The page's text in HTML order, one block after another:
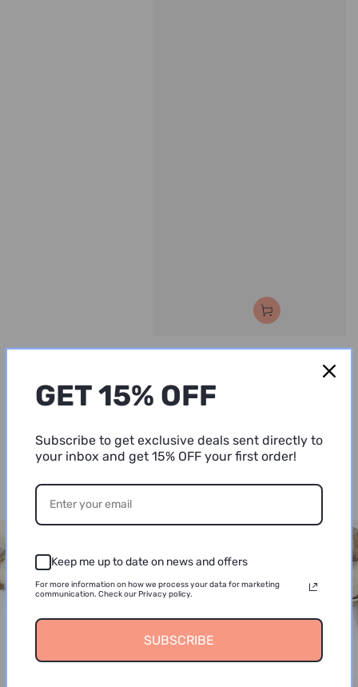
Vendor:
PIAVE COSMETICS
Regular
price
28 .00
Vendor:
PIAVE
VIEW ALL
GET 15% OFF
Subscribe to get exclusive deals sent directly to
your inbox and get 15% OFF your first order!
Keep me up to date on news and offers
For more information on how we process your data for marketing
communication. Check our Privacy policy.
SUBSCRIBE